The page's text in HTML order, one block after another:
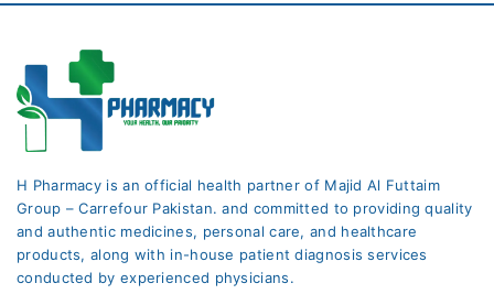
H Pharmacy is an official health partner of Majid Al Futtaim
Group – Carrefour Pakistan. and committed to providing quality
and authentic medicines, personal care, and healthcare
products, along with in-house patient diagnosis services
conducted by experienced physicians.